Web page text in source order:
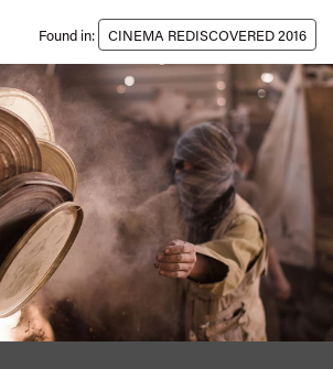
Found in: CINEMA REDISCOVERED 2016